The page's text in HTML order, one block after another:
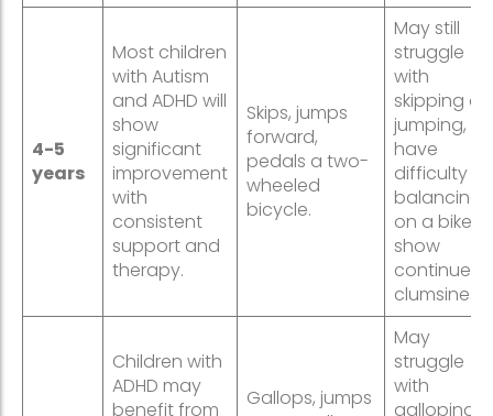
4-5
years
Most children
with Autism
and ADHD will
show
significant
improvement
with
consistent
support and
therapy.
Skips, jumps
forward,
pedals a two-
wheeled
bicycle.
May still
struggle
with
skipping or
jumping,
have
difficulty
balancing
on a bike,
show
continued
clumsiness.
Children with
ADHD may
benefit from
Gallops, jumps
May
struggle
with
galloping